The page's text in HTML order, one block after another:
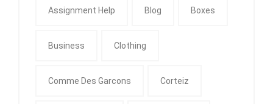
Assignment Help Blog Boxes
Business Clothing
Comme Des Garcons Corteiz